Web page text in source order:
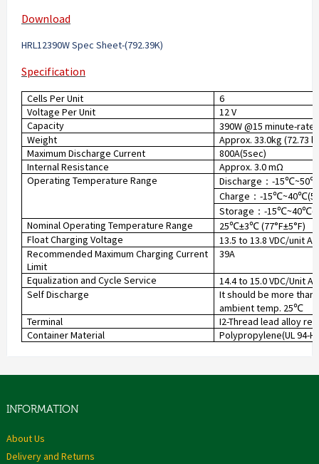
Download
HRL12390W Spec Sheet-(792.39K)
Specification
Cells Per Unit
6
Voltage Per Unit
12 V
Capacity
390W @15 minute-rate
Weight
Approx. 33.0kg (72.73
Maximum Discharge Current
800A(5sec)
Internal Resistance
Approx. 3.0 mΩ
Operating Temperature Range
Discharge ：-15℃~50
Charge ：-15℃~40℃
Storage ：-15℃~40℃
Nominal Operating Temperature Range
25℃±3℃ (77°F±5°F)
Float Charging Voltage
13.5 to 13.8 VDC/unit
Recommended Maximum Charging Current
Limit
39A
Equalization and Cycle Service
14.4 to 15.0 VDC/Unit
Self Discharge
It should be more
ambient temp. 25℃
Terminal
I2-Thread lead alloy
Container Material
Polypropylene(UL 94-
INFORMATION
About Us
Delivery and Returns